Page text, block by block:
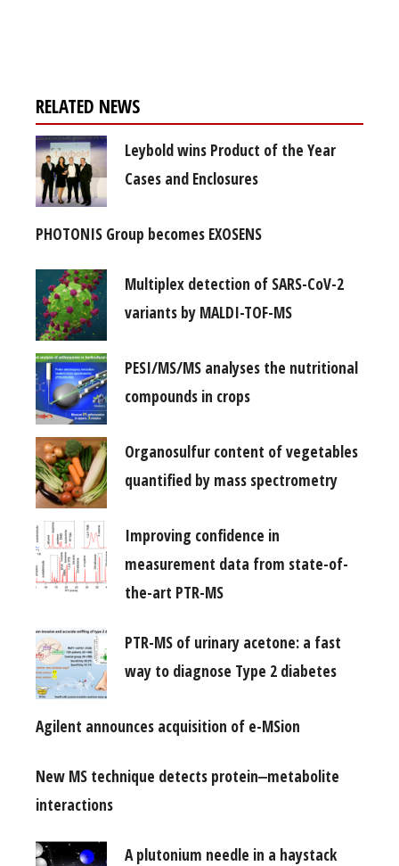
RELATED NEWS
Leybold wins Product of the Year
Cases and Enclosures
PHOTONIS Group becomes EXOSENS
Multiplex detection of SARS-CoV-2
variants by MALDI-TOF-MS
PESI/MS/MS analyses the nutritional
compounds in crops
Organosulfur content of vegetables
quantified by mass spectrometry
Improving confidence in
measurement data from state-of-
the-art PTR-MS
PTR-MS of urinary acetone: a fast
way to diagnose Type 2 diabetes
Agilent announces acquisition of e-MSion
New MS technique detects protein‒metabolite
interactions
A plutonium needle in a haystack